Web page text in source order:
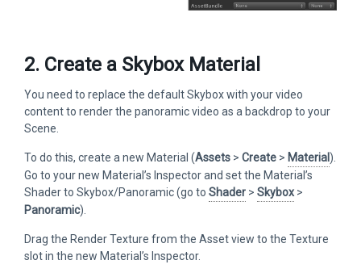
2. Create a Skybox Material
You need to replace the default Skybox with your video
content to render the panoramic video as a backdrop to your
Scene.
To do this, create a new Material (Assets > Create > Material ).
Go to your new Material’s Inspector and set the Material’s
Shader to Skybox/Panoramic (go to Shader > Skybox >
Panoramic).
Drag the Render Texture from the Asset view to the Texture
slot in the new Material’s Inspector.